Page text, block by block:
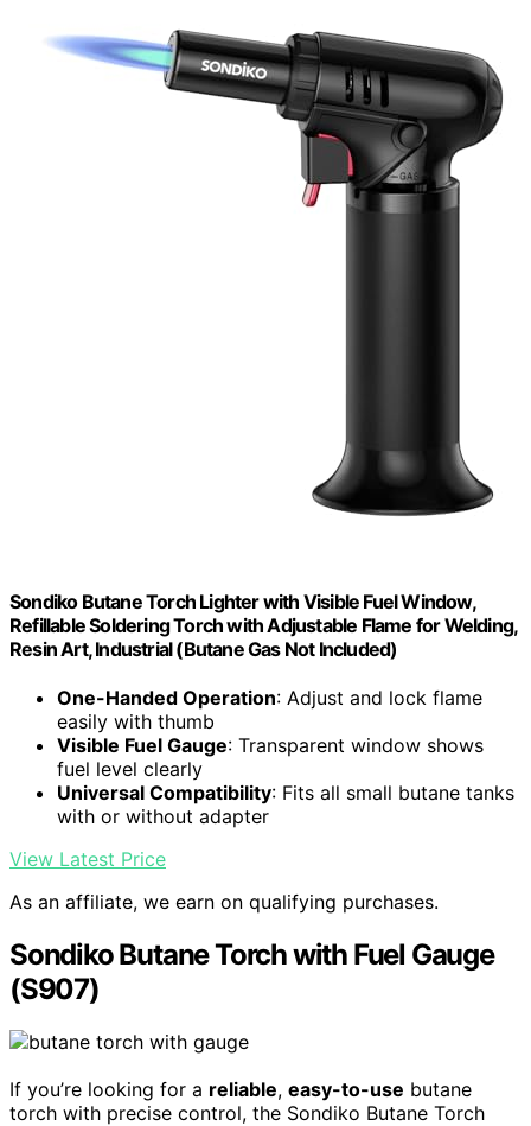
Sondiko Butane Torch Lighter with Visible Fuel Window,
Refillable Soldering Torch with Adjustable Flame for Welding,
Resin Art, Industrial (Butane Gas Not Included)
One-Handed Operation: Adjust and lock flame
easily with thumb
Visible Fuel Gauge: Transparent window shows
fuel level clearly
Universal Compatibility: Fits all small butane tanks
with or without adapter
View Latest Price
As an affiliate, we earn on qualifying purchases.
Sondiko Butane Torch with Fuel Gauge
(S907)
If you’re looking for a reliable, easy-to-use butane
torch with precise control, the Sondiko Butane Torch